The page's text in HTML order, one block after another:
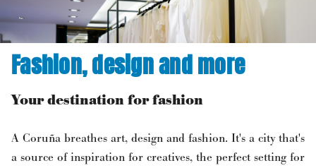
Fashion, design and more
Your destination for fashion
A Coruña breathes art, design and fashion. It's a city that's
a source of inspiration for creatives, the perfect setting for